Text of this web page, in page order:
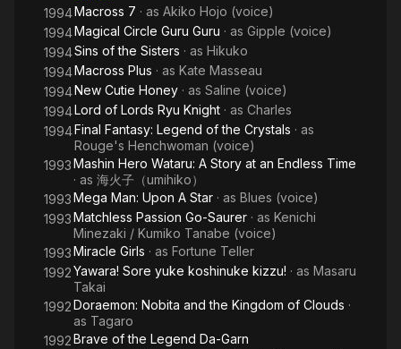
1994Macross 7 · as Akiko Hojo (voice)
1994Magical Circle Guru Guru · as Gipple (voice)
1994Sins of the Sisters · as Hikuko
1994Macross Plus · as Kate Masseau
1994New Cutie Honey · as Saline (voice)
1994Lord of Lords Ryu Knight · as Charles
1994Final Fantasy: Legend of the Crystals · as
Rouge's Henchwoman (voice)
1993Mashin Hero Wataru: A Story at an Endless Time
· as 海火子（umihiko）
1993Mega Man: Upon A Star · as Blues (voice)
1993Matchless Passion Go-Saurer · as Kenichi
Minezaki / Kumiko Tanabe (voice)
1993Miracle Girls · as Fortune Teller
1992Yawara! Sore yuke koshinuke kizzu! · as Masaru
Takai
1992Doraemon: Nobita and the Kingdom of Clouds ·
as Tagaro
1992Brave of the Legend Da-Garn